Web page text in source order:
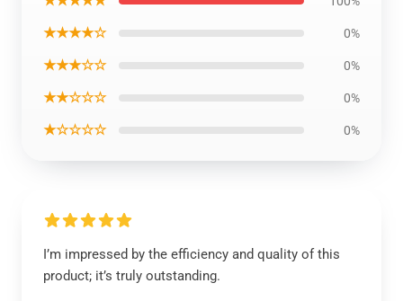
★★★★☆ 0%
★★★☆☆ 0%
★★☆☆☆ 0%
★☆☆☆☆ 0%
I’m impressed by the efficiency and quality of this
product; it’s truly outstanding.